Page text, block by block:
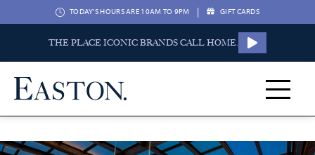
TODAY'S HOURS ARE 10AM TO 9PM | GIFT CARDS
THE PLACE ICONIC BRANDS CALL HOME.